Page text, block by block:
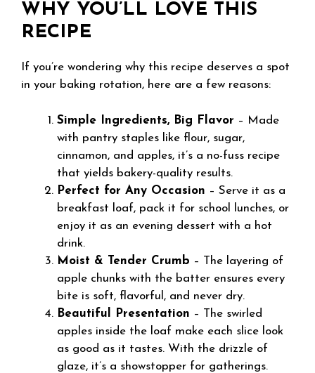
WHY YOU’LL LOVE THIS
RECIPE
If you’re wondering why this recipe deserves a spot
in your baking rotation, here are a few reasons:
Simple Ingredients, Big Flavor – Made
with pantry staples like flour, sugar,
cinnamon, and apples, it’s a no-fuss recipe
that yields bakery-quality results.
Perfect for Any Occasion – Serve it as a
breakfast loaf, pack it for school lunches, or
enjoy it as an evening dessert with a hot
drink.
Moist & Tender Crumb – The layering of
apple chunks with the batter ensures every
bite is soft, flavorful, and never dry.
Beautiful Presentation – The swirled
apples inside the loaf make each slice look
as good as it tastes. With the drizzle of
glaze, it’s a showstopper for gatherings.